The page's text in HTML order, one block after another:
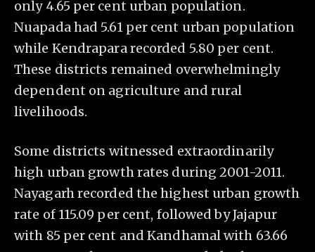
only 4.65 per cent urban population.
Nuapada had 5.61 per cent urban population
while Kendrapara recorded 5.80 per cent.
These districts remained overwhelmingly
dependent on agriculture and rural
livelihoods.
Some districts witnessed extraordinarily
high urban growth rates during 2001-2011.
Nayagarh recorded the highest urban growth
rate of 115.09 per cent, followed by Jajapur
with 85 per cent and Kandhamal with 63.66